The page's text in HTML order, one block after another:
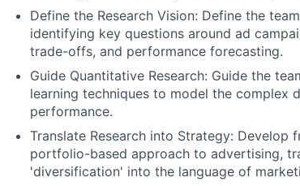
Define the Research Vision: Define the
identifying key questions around ad
trade-offs, and performance forecasting.
Guide Quantitative Research: Guide the
learning techniques to model the complex
performance.
Translate Research into Strategy:
portfolio-based approach to advertising,
'diversification' into the language of